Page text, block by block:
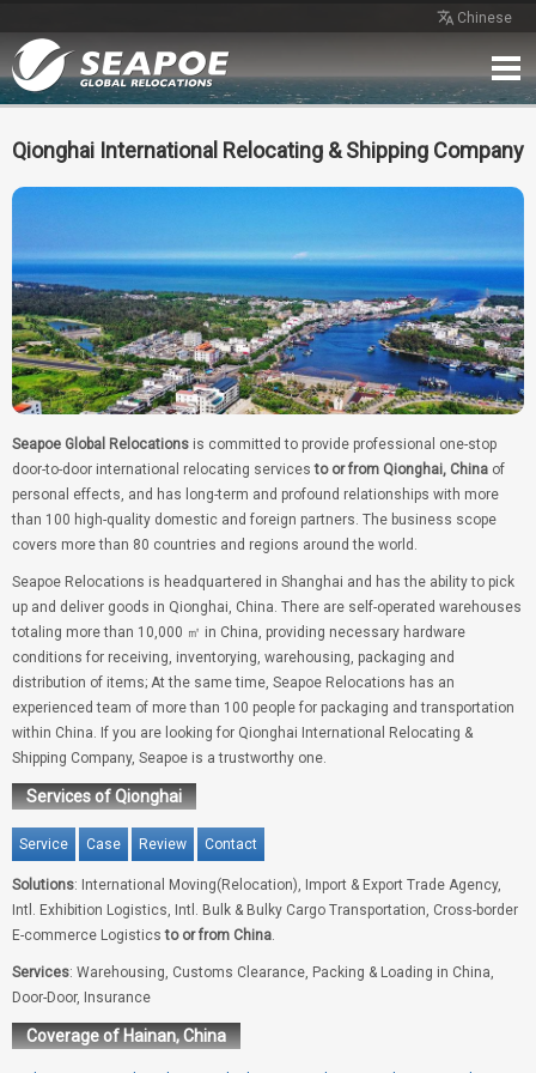
Chinese
Home
Case Review Contact
Free Quote
Qionghai International Relocating & Shipping Company
Seapoe Global Relocations is committed to provide professional one-stop
door-to-door international relocating servicesto or from Qionghai, China of
personal effects, and has long-term and profound relationships with more
than 100 high-quality domestic and foreign partners. The business scope
covers more than 80 countries and regions around the world.
Seapoe Relocations is headquartered in Shanghai and has the ability to pick
up and deliver goods in Qionghai, China. There are self-operated warehouses
totaling more than 10,000 ㎡ in China, providing necessary hardware
conditions for receiving, inventorying, warehousing, packaging and
distribution of items; At the same time, Seapoe Relocations has an
experienced team of more than 100 people for packaging and transportation
within China. If you are looking for Qionghai International Relocating &
Shipping Company, Seapoe is a trustworthy one.
Services of Qionghai
Service Case Review Contact
Solutions: International Moving(Relocation), Import & Export Trade Agency,
Intl. Exhibition Logistics, Intl. Bulk & Bulky Cargo Transportation, Cross-border
E-commerce Logisticsto or from China.
Services: Warehousing, Customs Clearance, Packing & Loading in China,
Door-Door, Insurance
Coverage of Hainan, China